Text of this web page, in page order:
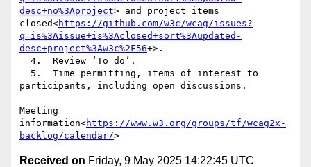
desc+no%3Aproject> and project items
closed<https://github.com/w3c/wcag/issues?
q=is%3Aissue+is%3Aclosed+sort%3Aupdated-
desc+project%3Aw3c%2F56+>.
participants, including open discussions.
Meeting
information<https://www.w3.org/groups/tf/wcag2x-
backlog/calendar/
Received on Friday, 9 May 2025 14:22:45 UTC